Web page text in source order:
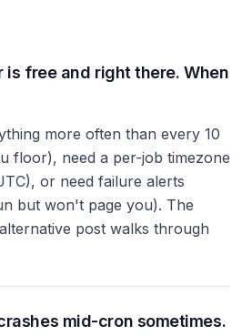
is free and right there. When
more often than every 10
floor), need a per-job timezone
or need failure alerts
but won't page you). The
post walks through
mid-cron sometimes.